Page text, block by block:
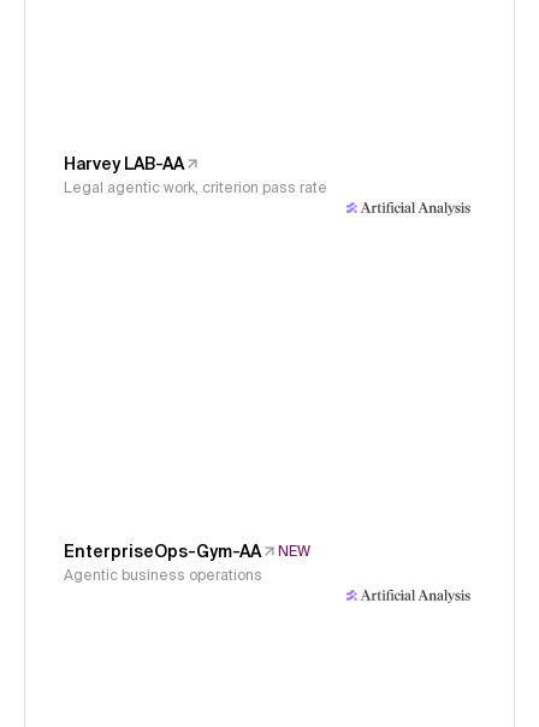
Harvey LAB-AA
Legal agentic work, criterion pass rate
EnterpriseOps-Gym-AA
NEW
Agentic business operations